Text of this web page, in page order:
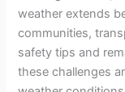
weather extends
communities,
safety tips and
these challenges